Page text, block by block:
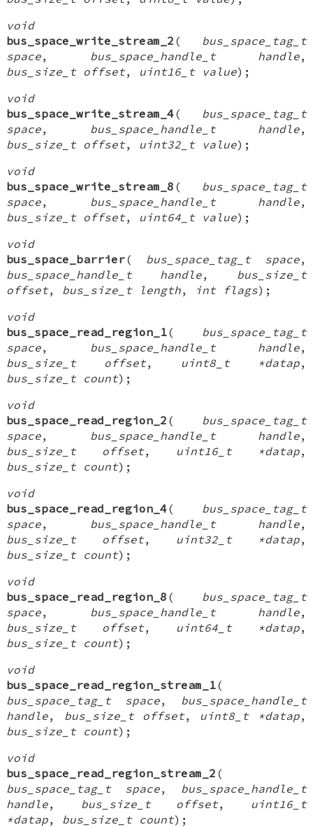
void
bus_space_write_stream_2 ( bus_space_tag_t
space, bus_space_handle_t handle,
bus_size_t offset, uint16_t value);
void
bus_space_write_stream_4( bus_space_tag_t
space, bus_space_handle_t handle,
bus_size_t offset, uint32_t value);
void
bus_space_write_stream_8 ( bus_space_tag_t
space, bus_space_handle_t handle,
bus_size_t offset, uint64_t value);
void
bus_space_barrier( bus_space_tag_t space,
bus_space_handle_t handle, bus_size_t
offset, bus_size_t length, int flags);
void
bus_space_read_region_1( bus_space_tag_t
space, bus_space_handle_t handle,
bus_size_t offset, uint8_t *datap,
bus_size_t count);
void
bus_space_read_region_2 ( bus_space_tag_t
space, bus_space_handle_t handle,
bus_size_t offset, uint16_t *datap,
bus_size_t count);
void
bus_space_read_region_4( bus_space_tag_t
space, bus_space_handle_t handle,
bus_size_t offset, uint32_t *datap,
bus_size_t count);
void
bus_space_read_region_8 ( bus_space_tag_t
space, bus_space_handle_t handle,
bus_size_t offset, uint64_t *datap,
bus_size_t count);
void
bus_space_read_region_stream_1(
bus_space_tag_t space, bus_space_handle_t
handle, bus_size_t offset, uint8_t *datap,
bus_size_t count);
void
bus_space_read_region_stream_2 (
bus_space_tag_t space, bus_space_handle_t
handle, bus_size_t offset, uint16_t
*datap, bus_size_t count);